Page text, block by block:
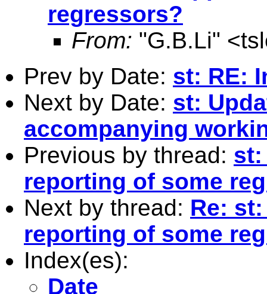
regressors?
From: "G.B.Li" <
Prev by Date: st: RE:
Next by Date: st:
accompanying
Previous by thread: st:
reporting of some
Next by thread: Re:
reporting of some
Index(es):
Date